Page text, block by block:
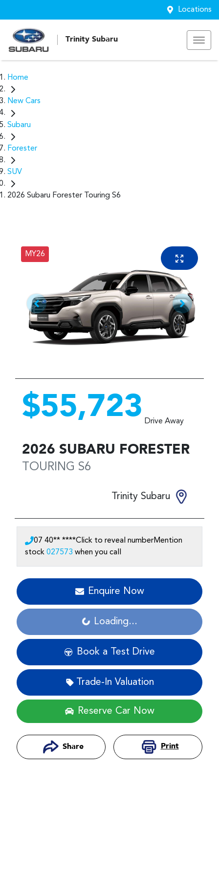
Locations
Trinity Subaru
Home
New Cars
Subaru
Forester
SUV
2026 Subaru Forester Touring S6
MY26
$55,723 Drive Away
2026 SUBARU FORESTER
TOURING S6
Trinity Subaru
07 40** ****Click to reveal numberMention
stock 027573 when you call
Enquire Now
Loading... Loading...
Book a Test Drive
Trade-In Valuation
Reserve Car Now
Share Print